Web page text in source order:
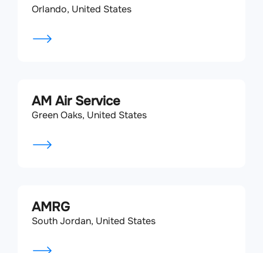
Orlando, United States
AM Air Service
Green Oaks, United States
AMRG
South Jordan, United States